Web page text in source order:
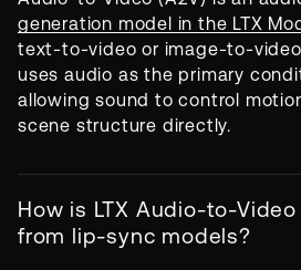
generation model in the LTX
text-to-video or image-to-video
uses audio as the primary
allowing sound to control
scene structure directly.
How is LTX Audio-to-
from lip-sync models?